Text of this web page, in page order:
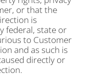
or that the
is
federal, state or
to Customer
and as such is
directly or